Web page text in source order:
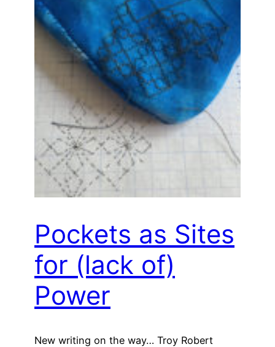
Pockets as Sites
for (lack of)
Power
New writing on the way… Troy Robert